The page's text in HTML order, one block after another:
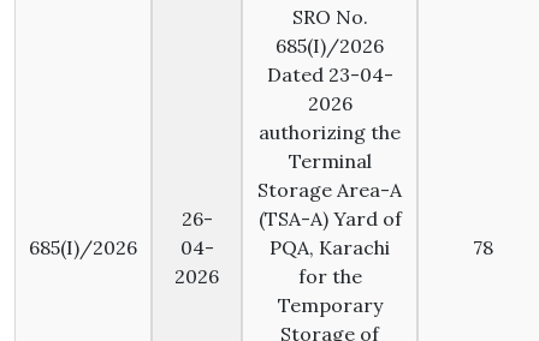
685(I)/2026
26-
04-
2026
SRO No.
685(I)/2026
Dated 23-04-
2026
authorizing the
Terminal
Storage Area-A
(TSA-A) Yard of
PQA, Karachi
for the
Temporary
Storage of
78